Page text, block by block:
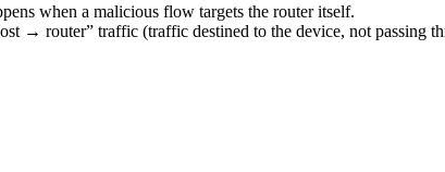
when a malicious flow targets the router itself.
→ router” traffic (traffic destined to the device, not passing